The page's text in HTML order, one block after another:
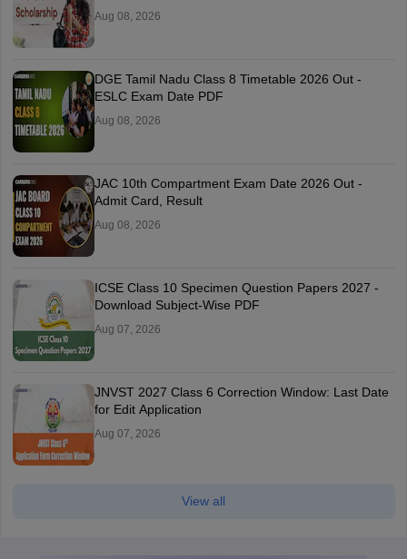
Aug 08, 2026
DGE Tamil Nadu Class 8 Timetable 2026 Out -
ESLC Exam Date PDF
Aug 08, 2026
JAC 10th Compartment Exam Date 2026 Out -
Admit Card, Result
Aug 08, 2026
ICSE Class 10 Specimen Question Papers 2027 -
Download Subject-Wise PDF
Aug 07, 2026
JNVST 2027 Class 6 Correction Window: Last Date
for Edit Application
Aug 07, 2026
View all